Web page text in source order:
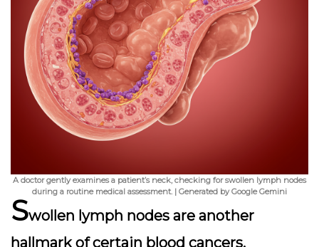
A doctor gently examines a patient’s neck, checking for swollen lymph nodes
during a routine medical assessment. | Generated by Google Gemini
Swollen lymph nodes are another
hallmark of certain blood cancers,